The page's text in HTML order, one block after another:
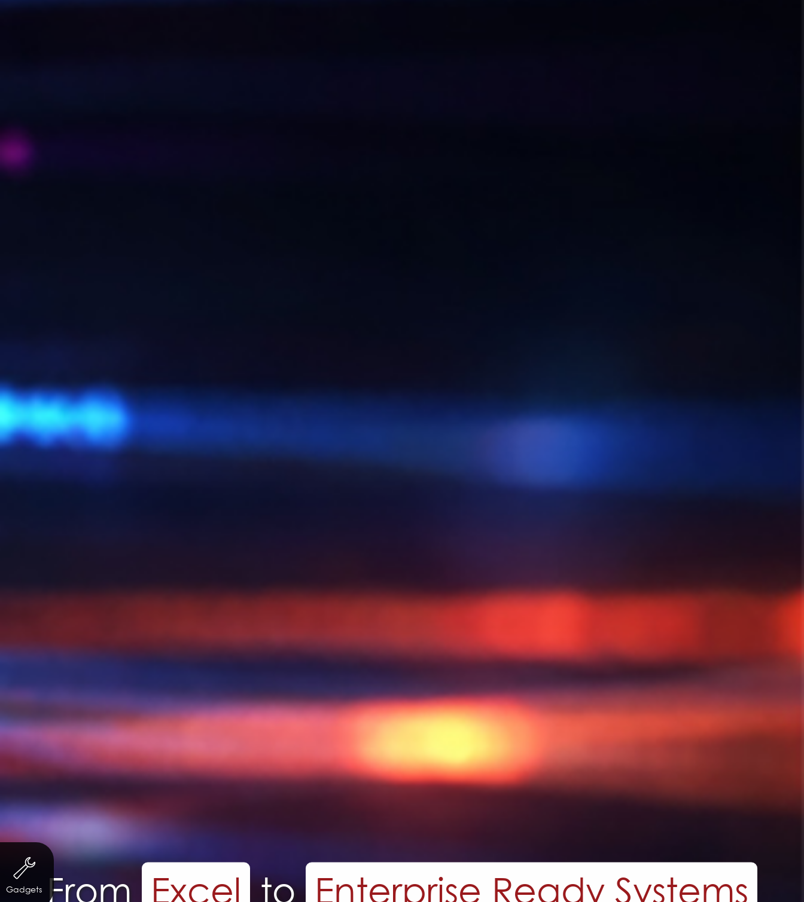
Gadgets Long Term Custom Solutions,